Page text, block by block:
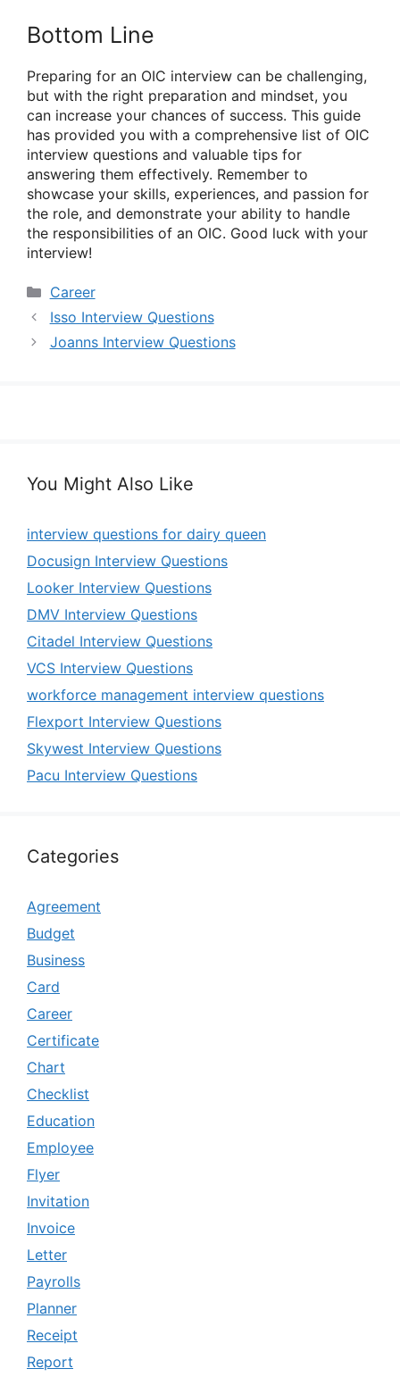
Bottom Line
Preparing for an OIC interview can be challenging,
but with the right preparation and mindset, you
can increase your chances of success. This guide
has provided you with a comprehensive list of OIC
interview questions and valuable tips for
answering them effectively. Remember to
showcase your skills, experiences, and passion for
the role, and demonstrate your ability to handle
the responsibilities of an OIC. Good luck with your
interview!
Categories
Career
Isso Interview Questions
Joanns Interview Questions
You Might Also Like
interview questions for dairy queen
Docusign Interview Questions
Looker Interview Questions
DMV Interview Questions
Citadel Interview Questions
VCS Interview Questions
workforce management interview questions
Flexport Interview Questions
Skywest Interview Questions
Pacu Interview Questions
Categories
Agreement
Budget
Business
Card
Career
Certificate
Chart
Checklist
Education
Employee
Flyer
Invitation
Invoice
Letter
Payrolls
Planner
Receipt
Report